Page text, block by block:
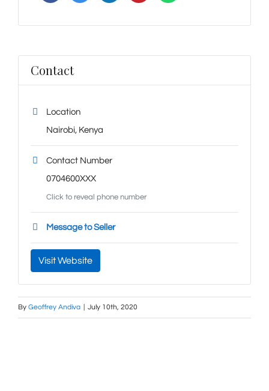
Contact
Location
Nairobi, Kenya
Contact Number
0704600XXX
Click to reveal phone number
Message to Seller
Visit Website
By Geoffrey Andiva July 10th, 2020